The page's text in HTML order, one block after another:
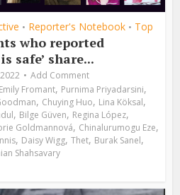
• Reporter's Notebook • Top
who reported
safe’ share...
Add Comment
Emily Fromant, Purnima Priyadarsini,
, Chuying Huo, Lina Köksal,
, Bilge Güven, Regina López,
Goldmannová, Chinalurumogu Eze,
, Daisy Wigg, Thet, Burak Sanel,
Shahsavary